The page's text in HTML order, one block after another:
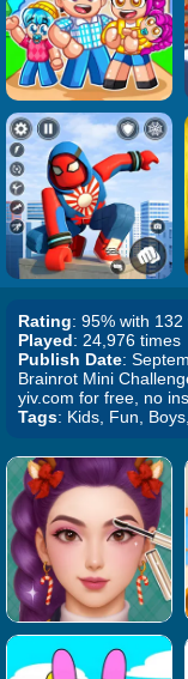
Rating: 95% with 132
Played: 24,976 times
Publish Date:
Brainrot Mini
yiv.com for free, no
Tags: Kids, Fun,